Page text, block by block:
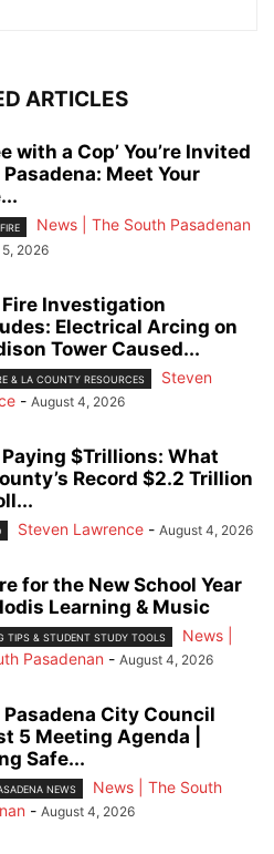
ARTICLES
with a Cop’ You’re Invited
Meet Your
News | The South Pasadenan
2026
Fire Investigation
Electrical Arcing on
Tower Caused...
& LA COUNTY RESOURCES
Steven
- August 4, 2026
Paying $Trillions: What
Record $2.2 Trillion
Steven Lawrence - August 4, 2026
for the New School Year
Learning & Music
TIPS & STUDENT STUDY TOOLS
News |
Pasadenan - August 4, 2026
City Council
5 Meeting Agenda |
Safe...
NEWS
News | The South
- August 4, 2026